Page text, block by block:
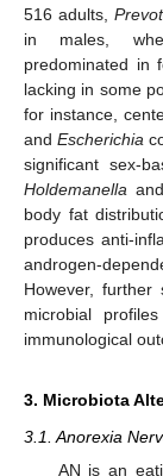
516 adults,
in males,
predominated in
lacking in some
for instance,
and Escherichia
significant sex-
Holdemanella and
body fat
produces anti-
androgen-
However,
microbial
immunological
3. Microbiota
3.1. Anorexia
AN is an